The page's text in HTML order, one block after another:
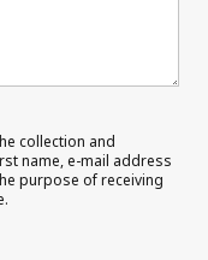
collection and
name, e-mail address
purpose of receiving